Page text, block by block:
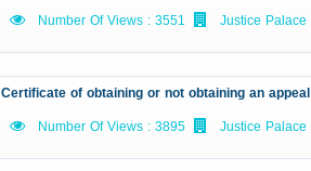
Number Of Views : 3551
Justice Palace
Certificate of obtaining or not obtaining an appeal
Number Of Views : 3895
Justice Palace